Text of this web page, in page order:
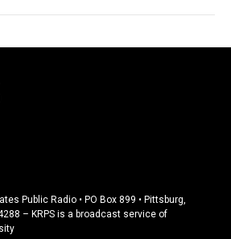
Public Radio • PO Box 899 • Pittsburg,
– KRPS is a broadcast service of